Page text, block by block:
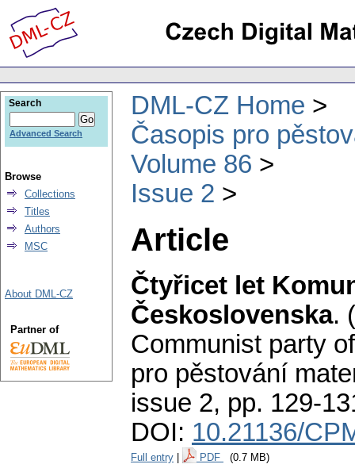
DML-CZ Home
Časopis pro
Volume 86
Issue 2
Article
Čtyřicet let
Československa.
Communist party
pro pěstování
issue 2, pp. 129-
DOI: 10.21136/
Full entry PDF (0.7 MB)
Search
Advanced Search
Browse
Collections
Titles
Authors
MSC
About DML-CZ
Partner of